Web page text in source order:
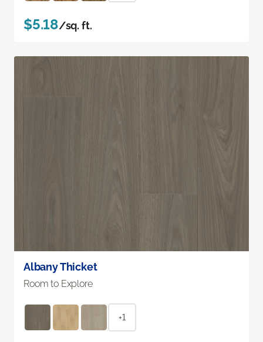
$5.18/sq. ft.
Albany Thicket
Room to Explore
+1